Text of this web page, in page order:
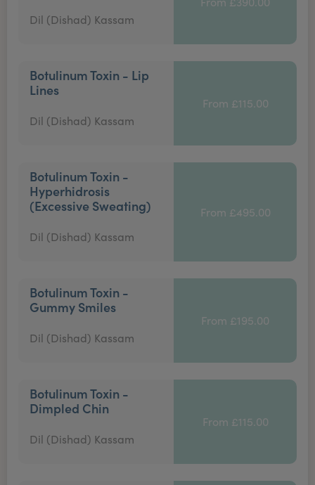
Dil (Dishad) Kassam
Botulinum Toxin - Lip
Lines
Dil (Dishad) Kassam
From £115.00
Botulinum Toxin -
Hyperhidrosis
(Excessive Sweating)
Dil (Dishad) Kassam
From £495.00
Botulinum Toxin -
Gummy Smiles
Dil (Dishad) Kassam
From £195.00
Botulinum Toxin -
Dimpled Chin
Dil (Dishad) Kassam
From £115.00